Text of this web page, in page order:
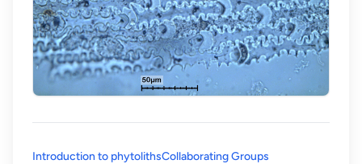
Introduction to phytolithsCollaborating Groups